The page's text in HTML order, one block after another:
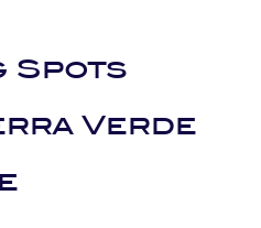
Spots
Verde